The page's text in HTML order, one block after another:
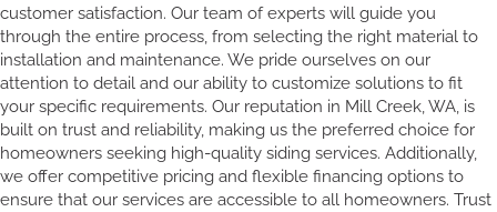
customer satisfaction. Our team of experts will guide you
through the entire process, from selecting the right material to
installation and maintenance. We pride ourselves on our
attention to detail and our ability to customize solutions to fit
your specific requirements. Our reputation in Mill Creek, WA, is
built on trust and reliability, making us the preferred choice for
homeowners seeking high-quality siding services. Additionally,
we offer competitive pricing and flexible financing options to
ensure that our services are accessible to all homeowners. Trust